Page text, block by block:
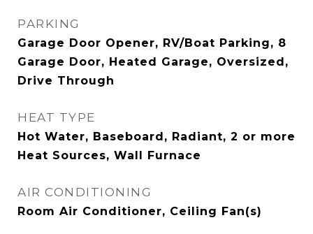
PARKING
Garage Door Opener, RV/Boat Parking, 8
Garage Door, Heated Garage, Oversized,
Drive Through
HEAT TYPE
Hot Water, Baseboard, Radiant, 2 or more
Heat Sources, Wall Furnace
AIR CONDITIONING
Room Air Conditioner, Ceiling Fan(s)